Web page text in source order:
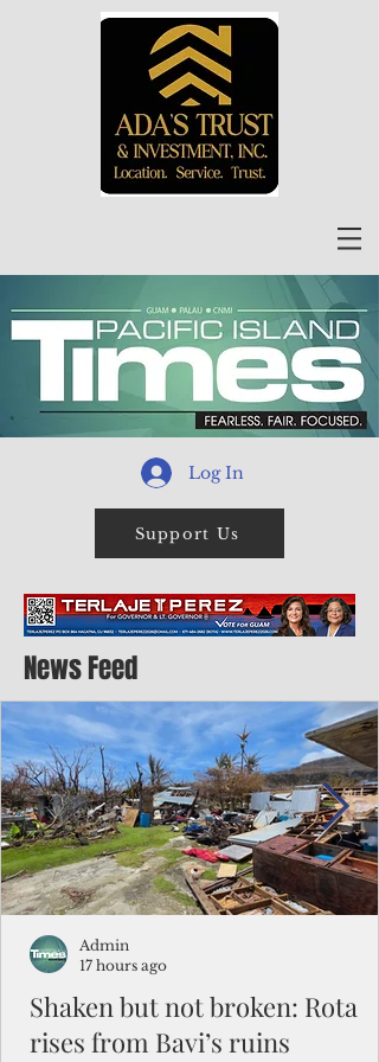
Log In
Support Us
News Feed
Shaken but not broken: Rota
rises from Bavi’s ruins
Admin
17 hours ago